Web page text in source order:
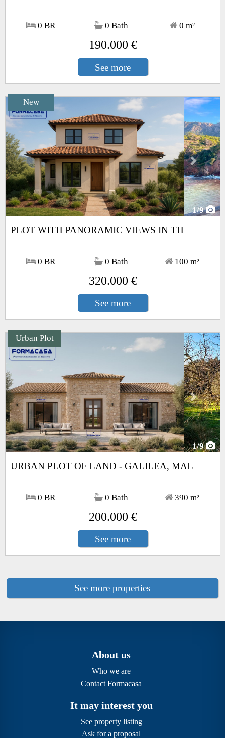
0 BR 0 Bath 0m²
190.000 €
See more
New Next
1/9
PLOT WITH PANORAMIC VIEWS IN TH
0 BR 0 Bath 100m²
320.000 €
See more
Urban Plot Next
1/9
URBAN PLOT OF LAND - GALILEA, MAL
0 BR 0 Bath 390m²
200.000 €
See more
See more properties
About us
Who we are
Contact Formacasa
It may interest you
See property listing
Ask for a proposal